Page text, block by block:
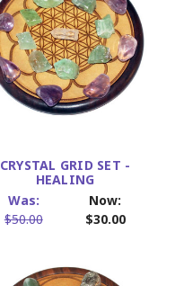
CRYSTAL GRID SET -
HEALING
Was:
$50.00
Now:
$30.00